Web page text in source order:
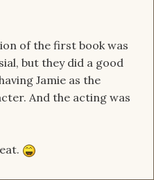
of the first book was
but they did a good
Jamie as the
And the acting was